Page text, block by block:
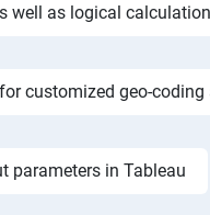
well as logical
customized geo-
parameters in Tableau